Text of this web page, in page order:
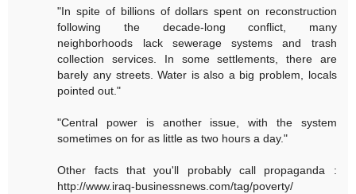
"In spite of billions of dollars spent on reconstruction
following the decade-long conflict, many
neighborhoods lack sewerage systems and trash
collection services. In some settlements, there are
barely any streets. Water is also a big problem, locals
pointed out."
"Central power is another issue, with the system
sometimes on for as little as two hours a day."
Other facts that you'll probably call propaganda :
http://www.iraq-businessnews.com/tag/poverty/